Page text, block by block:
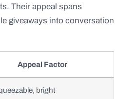
Their appeal spans
giveaways into conversation
Appeal Factor
bright